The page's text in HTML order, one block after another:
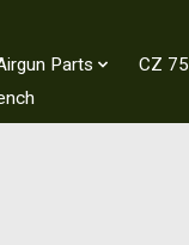
Parts CZ 75